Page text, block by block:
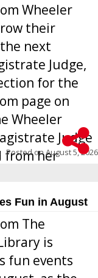
Wheeler
their
next
Judge,
for the
page on
Wheeler
Judge
from her
to hea...
Posted onAugust 5, 2026
Fun in August
The
is
fun events